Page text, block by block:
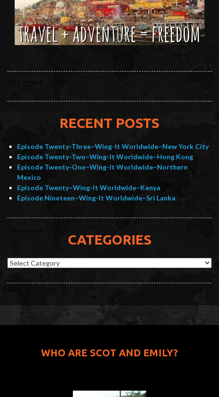
RECENT POSTS
Episode Twenty-Three–Wing-It Worldwide–New York City
Episode Twenty-Two–Wing-It Worldwide–Hong Kong
Episode Twenty-One–Wing-It Worldwide–Northern
Mexico
Episode Twenty–Wing-It Worldwide–Kenya
Episode Nineteen–Wing-It Worldwide–Sri Lanka
CATEGORIES
Categories
WHO ARE SCOT AND EMILY?